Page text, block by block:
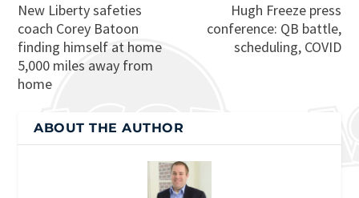
New Liberty safeties
coach Corey Batoon
finding himself at home
5,000 miles away from
home
Hugh Freeze press
conference: QB battle,
scheduling, COVID
ABOUT THE AUTHOR